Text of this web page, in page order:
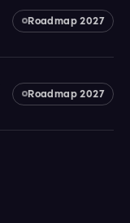
Roadmap 2027
Roadmap 2027